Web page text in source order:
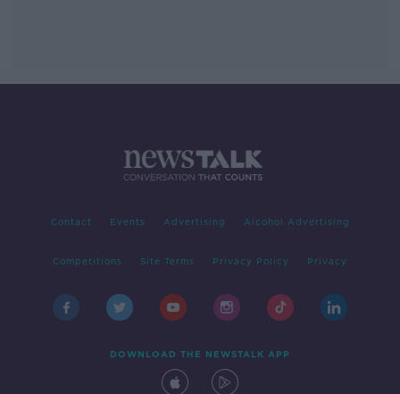
Contact Events Advertising Alcohol Advertising
Competitions Site Terms Privacy Policy Privacy
DOWNLOAD THE NEWSTALK APP